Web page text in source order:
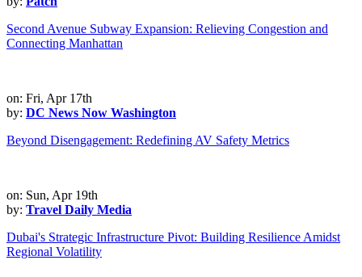
Second Avenue Subway Expansion: Relieving Congestion and
Connecting Manhattan
on: Fri, Apr 17th
by: DC News Now Washington
Beyond Disengagement: Redefining AV Safety Metrics
on: Sun, Apr 19th
by: Travel Daily Media
Dubai's Strategic Infrastructure Pivot: Building Resilience Amidst
Regional Volatility